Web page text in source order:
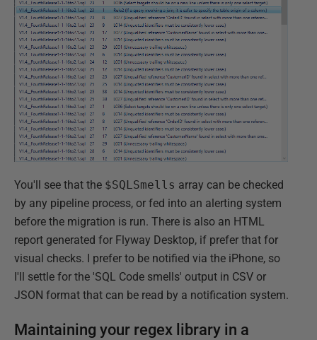
You'll see that the $SQLSmells array can be checked
by any pipeline process, or fed into an alerting system
before the migration is run. There is also an HTML
report generated for Flyway Desktop, if prefer that for
visual checks. I prefer to be notified via the iPhone, so
I'll settle for the 'SQL Code smells' output in CSV or
JSON format that can be read by a notification system.
Maintaining your regex library in a